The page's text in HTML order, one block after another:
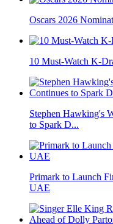
Oscars 2026
10 Must-Watch K-
Stephen Hawking's
to Spark D...
Primark to Launch
UAE